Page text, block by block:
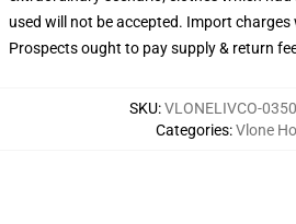
used will not be accepted. Import charges
Prospects ought to pay supply & return
SKU:VLONELIVCO-
Categories:Vlone